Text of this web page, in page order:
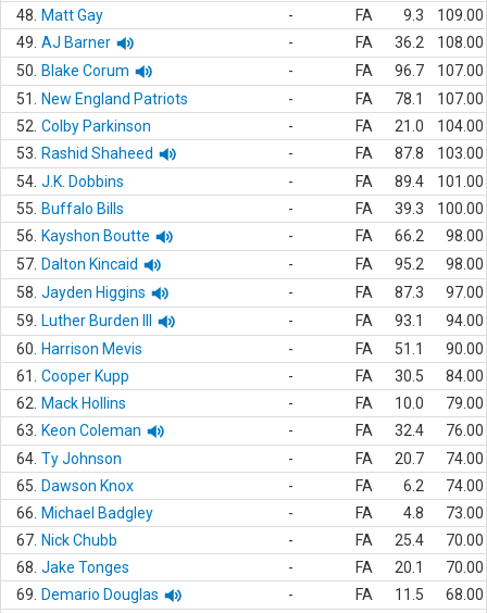
48.
Matt Gay - FA 9.3
109.00
49. AJ Barner - FA 36.2
108.00
50.
Blake Corum - FA 96.7
107.00
51.
New England Patriots - FA 78.1
107.00
52. Colby Parkinson - FA 21.0
104.00
53.
Rashid Shaheed - FA 87.8
103.00
54. J.K. Dobbins - FA 89.4
101.00
55.
Buffalo Bills - FA 39.3
100.00
56.
Kayshon Boutte - FA 66.2
98.00
57. Dalton Kincaid - FA 95.2
98.00
58. Jayden Higgins - FA 87.3
97.00
59.
Luther Burden III - FA 93.1
94.00
60.
Harrison Mevis - FA 51.1
90.00
61.
Cooper Kupp - FA 30.5
84.00
62.
Mack Hollins - FA 10.0
79.00
63.
Keon Coleman - FA 32.4
76.00
64. Ty Johnson - FA 20.7
74.00
65.
Dawson Knox - FA 6.2
74.00
66.
Michael Badgley - FA 4.8
73.00
67. Nick Chubb - FA 25.4
70.00
68. Jake Tonges - FA 20.1
70.00
69.
Demario Douglas - FA 11.5
68.00